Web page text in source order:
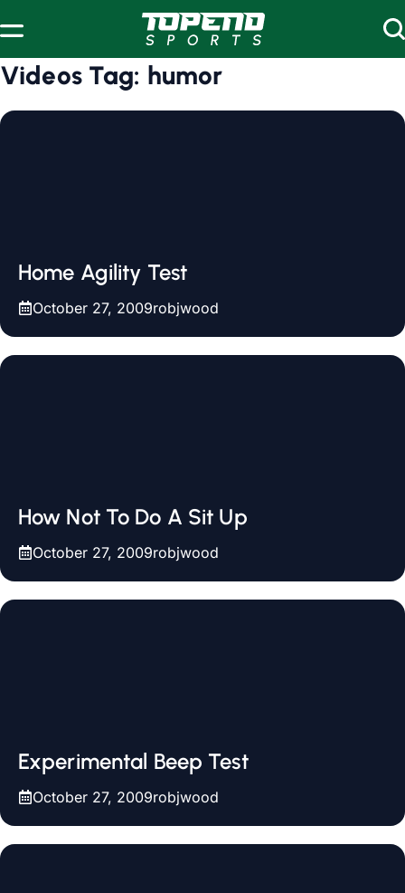
Videos Tag: humor
Home Agility Test
October 27, 2009robjwood
How Not To Do A Sit Up
October 27, 2009robjwood
Experimental Beep Test
October 27, 2009robjwood